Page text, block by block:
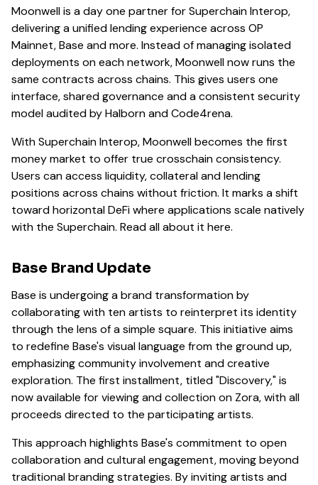
Moonwell is a day one partner for Superchain Interop,
delivering a unified lending experience across OP
Mainnet, Base and more. Instead of managing isolated
deployments on each network, Moonwell now runs the
same contracts across chains. This gives users one
interface, shared governance and a consistent security
model audited by Halborn and Code4rena.
With Superchain Interop, Moonwell becomes the first
money market to offer true crosschain consistency.
Users can access liquidity, collateral and lending
positions across chains without friction. It marks a shift
toward horizontal DeFi where applications scale natively
with the Superchain. Read all about it here.
Base Brand Update
Base is undergoing a brand transformation by
collaborating with ten artists to reinterpret its identity
through the lens of a simple square. This initiative aims
to redefine Base's visual language from the ground up,
emphasizing community involvement and creative
exploration. The first installment, titled "Discovery," is
now available for viewing and collection on Zora, with all
proceeds directed to the participating artists.
This approach highlights Base's commitment to open
collaboration and cultural engagement, moving beyond
traditional branding strategies. By inviting artists and